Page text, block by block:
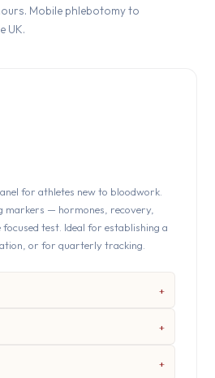
Mobile phlebotomy to
UK.
for athletes new to bloodwork.
markers — hormones, recovery,
test. Ideal for establishing a
or for quarterly tracking.